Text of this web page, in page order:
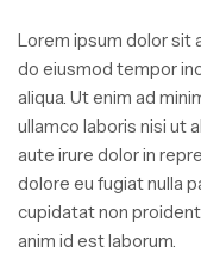
Lorem ipsum dolor sit
do eiusmod tempor
aliqua. Ut enim ad
ullamco laboris nisi ut
aute irure dolor in
dolore eu fugiat nulla
cupidatat non
anim id est laborum.